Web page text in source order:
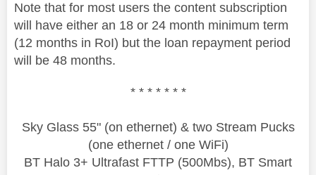
Note that for most users the content subscription
will have either an 18 or 24 month minimum term
(12 months in RoI) but the loan repayment period
will be 48 months.
* * * * * * *
Sky Glass 55" (on ethernet) & two Stream Pucks
(one ethernet / one WiFi)
BT Halo 3+ Ultrafast FTTP (500Mbs), BT Smart